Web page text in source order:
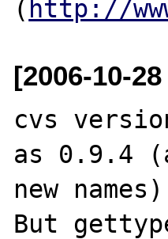
( http://
[2006-10-
cvs
as 0.9.4
new names)
But